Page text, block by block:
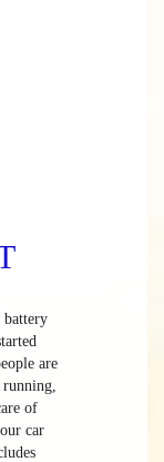
battery
are
of
car